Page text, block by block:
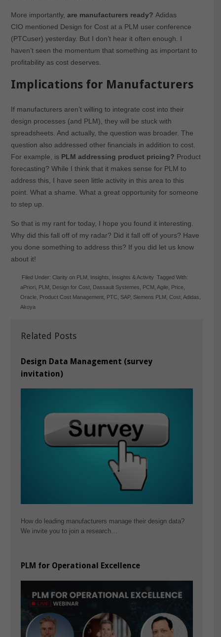
More importantly, are manufacturers ready? Adidas
CIO mentioned Design for Cost at a PLM user conference
(PTCuser) yesterday. But I don’t hear it often enough. I
haven’t seen the momentum that something as important to
profitability as cost deserves.
Implications for Manufacturers
If manufacturers aren’t willing to integrate cost into their
design processes (and PLM), they will be stuck with
spreadsheets. And actually, the question was broader. The
question also addressed other financials in addition to cost.
For example, is PLM addressing product pricing? Product
forecasting? While I think that it makes sense for PLM to
address this, I have seen little activity in this area to this
point. What a shame. What a great opportunity for someone
to step up.
So that is my rant for today, I hope you found it interesting.
Why did this fall off of my radar? Did it fall off of yours? Have
you done something to address this? If you did let us know
about it!
Related Posts
Design Data Management (survey
invitation)
How do leading manufacturers manage their design data?
We invite you to join a research…
PLM for Operational Excellence
Filed Under:Clarity on PLM Insights Insights & Activity Tagged With:
aPriori PLM Design for Cost Dassault Systemes PCM ,Agile Price
Oracle Product Cost Management PTC SAP, Siemens PLM ,Cost ,Adidas
Akoya